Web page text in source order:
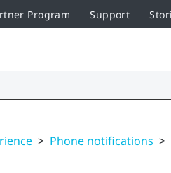
Program Support
> Phone notifications >